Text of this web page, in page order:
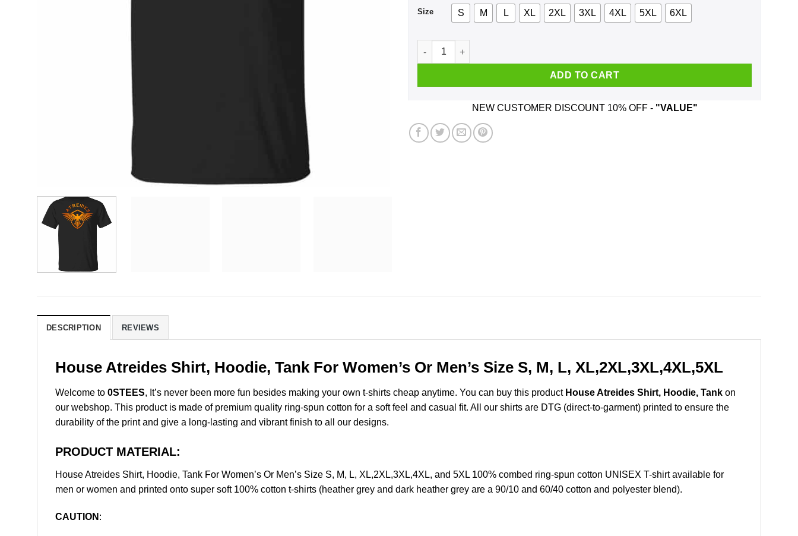
Size S M L XL 2XL 3XL 4XL 5XL 6XL
House Atreides Shirt, Hoodie, Tank quantity
ADD TO CART
NEW CUSTOMER DISCOUNT 10% OFF - "VALUE"
DESCRIPTION REVIEWS
House Atreides Shirt, Hoodie, Tank For Women’s Or Men’s Size S, M, L, XL,2XL,3XL,4XL,5XL
Welcome to 0STEES, It’s never been more fun besides making your own t-shirts cheap anytime. You can buy this product House Atreides Shirt, Hoodie, Tank on
our webshop. This product is made of premium quality ring-spun cotton for a soft feel and casual fit. All our shirts are DTG (direct-to-garment) printed to ensure the
durability of the print and give a long-lasting and vibrant finish to all our designs.
PRODUCT MATERIAL:
House Atreides Shirt, Hoodie, Tank For Women’s Or Men’s Size S, M, L, XL,2XL,3XL,4XL, and 5XL 100% combed ring-spun cotton UNISEX T-shirt available for
men or women and printed onto super soft 100% cotton t-shirts (heather grey and dark heather grey are a 90/10 and 60/40 cotton and polyester blend).
CAUTION :